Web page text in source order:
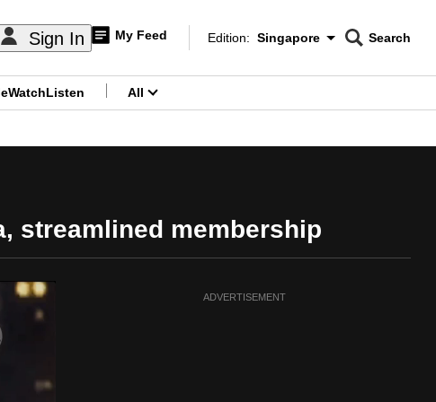
Sign In My Feed
Edition Menu
Edition: Singapore
CNAR
Search
WatchListen All
streamlined membership
ADVERTISEMENT